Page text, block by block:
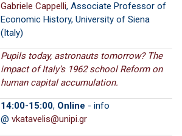
Gabriele Cappelli, Associate Professor of
Economic History, University of Siena
(Italy)
Pupils today, astronauts tomorrow? The
impact of Italy’s 1962 school Reform on
human capital accumulation.
14:00-15:00, Online - info
@